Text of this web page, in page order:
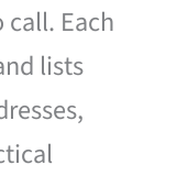
Each
lists